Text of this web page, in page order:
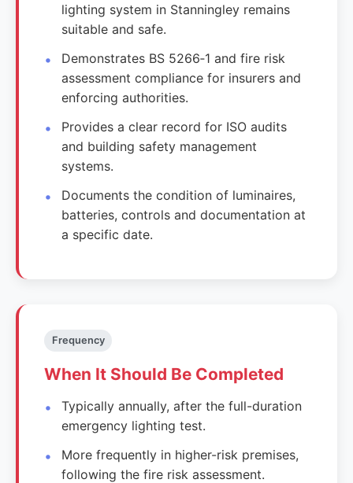
lighting system in Stanningley remains
suitable and safe.
Demonstrates BS 5266‑1 and fire risk
assessment compliance for insurers and
enforcing authorities.
Provides a clear record for ISO audits
and building safety management
systems.
Documents the condition of luminaires,
batteries, controls and documentation at
a specific date.
Frequency
When It Should Be Completed
Typically annually, after the full-duration
emergency lighting test.
More frequently in higher-risk premises,
following the fire risk assessment.